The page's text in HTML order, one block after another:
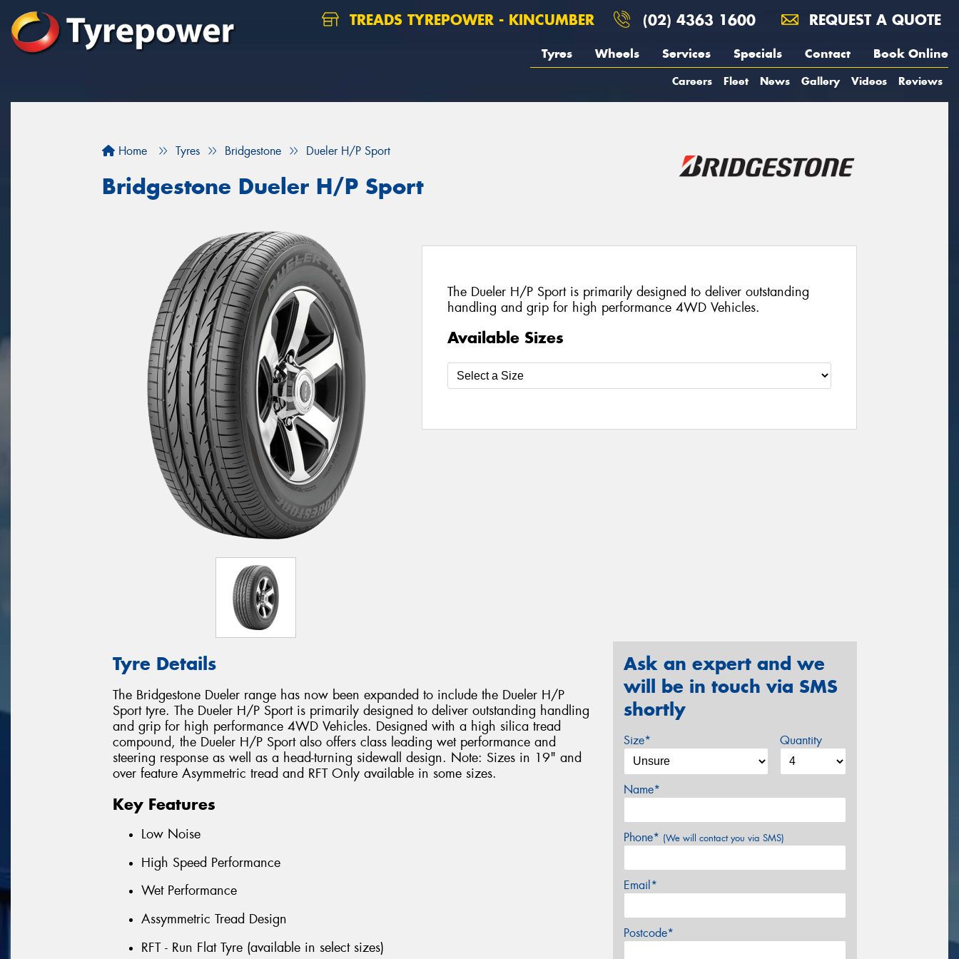
TREADS TYREPOWER - KINCUMBER (02) 4363 1600 REQUEST A QUOTE
Tyres Wheels Services Specials Contact Book Online
Careers Fleet News Gallery Videos Reviews
Home Tyres Bridgestone Dueler H/P Sport
Bridgestone Dueler H/P Sport
The Dueler H/P Sport is primarily designed to deliver outstanding
handling and grip for high performance 4WD Vehicles.
Available Sizes
Tyre Details
The Bridgestone Dueler range has now been expanded to include the Dueler H/P
Sport tyre. The Dueler H/P Sport is primarily designed to deliver outstanding handling
and grip for high performance 4WD Vehicles. Designed with a high silica tread
compound, the Dueler H/P Sport also offers class leading wet performance and
steering response as well as a head-turning sidewall design. Note: Sizes in 19" and
over feature Asymmetric tread and RFT Only available in some sizes.
Key Features
Low Noise
High Speed Performance
Wet Performance
Assymmetric Tread Design
RFT - Run Flat Tyre (available in select sizes)
Ask an expert and we
will be in touch via SMS
shortly
Size* Quantity
Name*
Phone* (We will contact you via SMS)
Email*
Postcode*